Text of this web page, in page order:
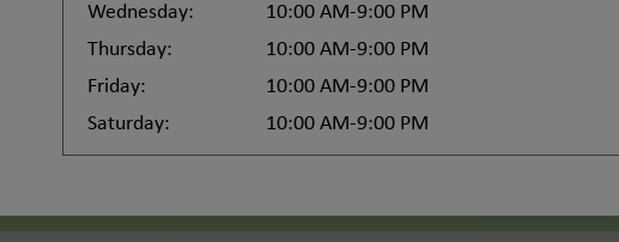
Wednesday:
10:00 AM-9:00 PM
Thursday:
10:00 AM-9:00 PM
Friday:
10:00 AM-9:00 PM
Saturday:
10:00 AM-9:00 PM